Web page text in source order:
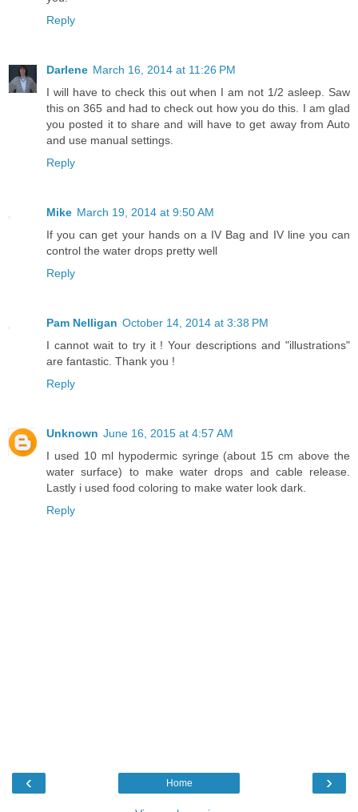
Reply
Darlene March 16, 2014 at 11:26 PM
I will have to check this out when I am not 1/2 asleep. Saw
this on 365 and had to check out how you do this. I am glad
you posted it to share and will have to get away from Auto
and use manual settings.
Reply
Mike March 19, 2014 at 9:50 AM
If you can get your hands on a IV Bag and IV line you can
control the water drops pretty well
Reply
Pam Nelligan October 14, 2014 at 3:38 PM
I cannot wait to try it ! Your descriptions and "illustrations"
are fantastic. Thank you !
Reply
Unknown June 16, 2015 at 4:57 AM
I used 10 ml hypodermic syringe (about 15 cm above the
water surface) to make water drops and cable release.
Lastly i used food coloring to make water look dark.
Reply
‹ ›
Home